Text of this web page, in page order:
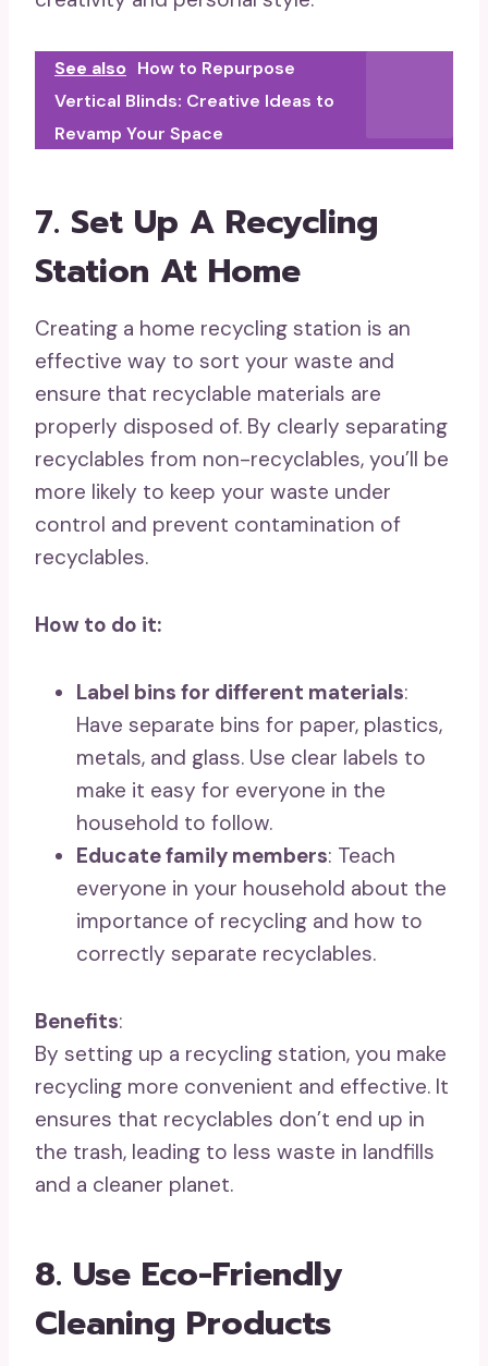
See also How to Repurpose
Vertical Blinds: Creative Ideas to
Revamp Your Space
7. Set Up A Recycling
Station At Home
Creating a home recycling station is an
effective way to sort your waste and
ensure that recyclable materials are
properly disposed of. By clearly separating
recyclables from non-recyclables, you’ll be
more likely to keep your waste under
control and prevent contamination of
recyclables.
How to do it:
Label bins for different materials:
Have separate bins for paper, plastics,
metals, and glass. Use clear labels to
make it easy for everyone in the
household to follow.
Educate family members: Teach
everyone in your household about the
importance of recycling and how to
correctly separate recyclables.
Benefits:
By setting up a recycling station, you make
recycling more convenient and effective. It
ensures that recyclables don’t end up in
the trash, leading to less waste in landfills
and a cleaner planet.
8. Use Eco-Friendly
Cleaning Products